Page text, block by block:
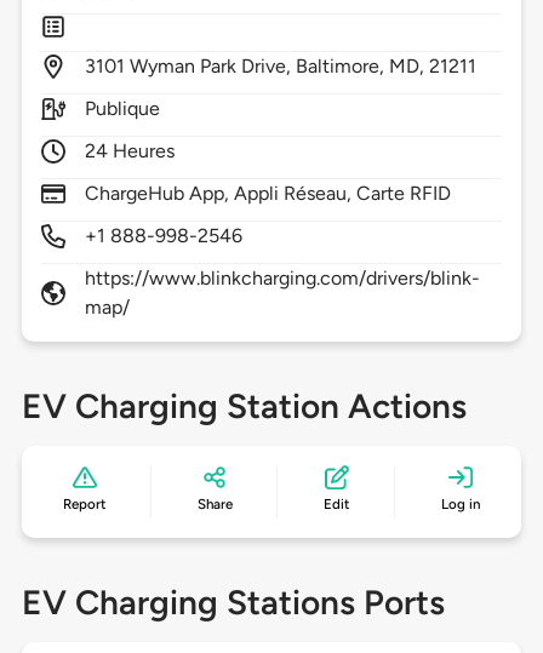
3101 Wyman Park Drive, Baltimore, MD,21211
Publique
24 Heures
ChargeHub App, Appli Réseau, Carte RFID
+1 888-998-2546
https://www.blinkcharging.com/drivers/blink-
map/
EV Charging Station Actions
Report Share Edit Log in
EV Charging Stations Ports